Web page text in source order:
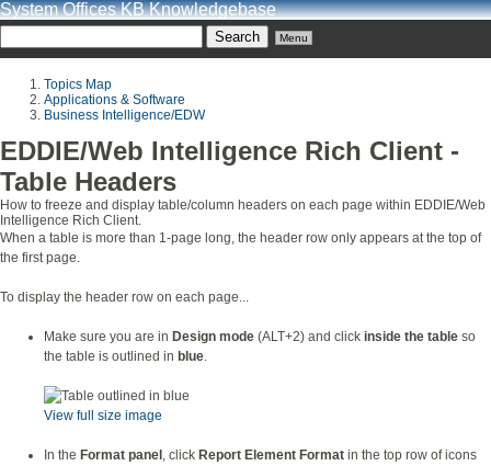
System Offices KB Knowledgebase
Menu
Topics Map
Applications & Software
Business Intelligence/EDW
EDDIE/Web Intelligence Rich Client -
Table Headers
How to freeze and display table/column headers on each page within EDDIE/Web
Intelligence Rich Client.
When a table is more than 1-page long, the header row only appears at the top of
the first page.
To display the header row on each page...
Make sure you are in Design mode (ALT+2) and click inside the table so
the table is outlined in blue.
View full size image
In the Format panel , click Report Element Format in the top row of icons